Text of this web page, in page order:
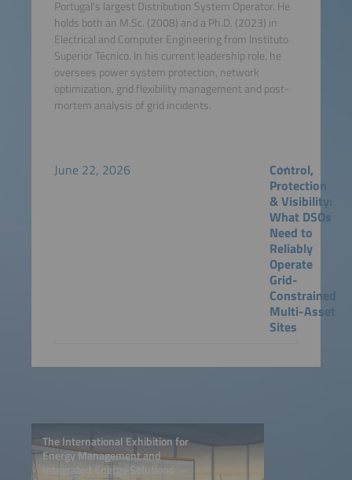
Portugal's largest Distribution System Operator. He
holds both an M.Sc. (2008) and a Ph.D. (2023) in
Electrical and Computer Engineering from Instituto
Superior Técnico. In his current leadership role, he
oversees power system protection, network
optimization, grid flexibility management and post-
mortem analysis of grid incidents.
June 22, 2026
Control,
Protection
& Visibility:
What DSOs
Need to
Reliably
Operate
Grid-
Constrained
Multi-Asset
Sites
The International Exhibition for
Energy Management and
Integrated Energy Solutions